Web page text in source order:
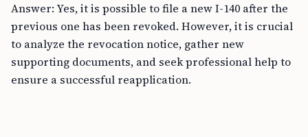
Answer: Yes, it is possible to file a new I-140 after the
previous one has been revoked. However, it is crucial
to analyze the revocation notice, gather new
supporting documents, and seek professional help to
ensure a successful reapplication.